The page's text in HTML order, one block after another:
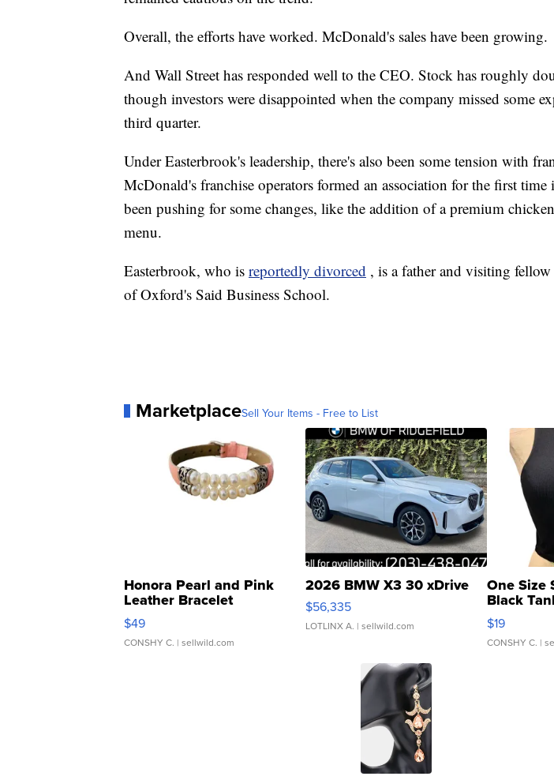
Overall, the efforts have worked. McDonald's sales have been growing.
And Wall Street has responded well to the CEO. Stock has roughly
though investors were disappointed when the company missed some
third quarter.
Under Easterbrook's leadership, there's also been some tension with
McDonald's franchise operators formed an association for the first
been pushing for some changes, like the addition of a premium
menu.
Easterbrook, who is reportedly divorced , is a father and visiting
of Oxford's Said Business School.
MarketplaceSell Your Items - Free to List
Honora Pearl and Pink
Leather Bracelet
Adjustable Buckle Clo...
$49
CONSHY C. | sellwild.com
2026 BMW X3 30 xDrive
$56,335
LOTLINX A. | sellwild.com
One Size
Black
$19
CONSHY C. |